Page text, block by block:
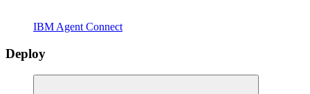
IBM Agent Connect
Deploy